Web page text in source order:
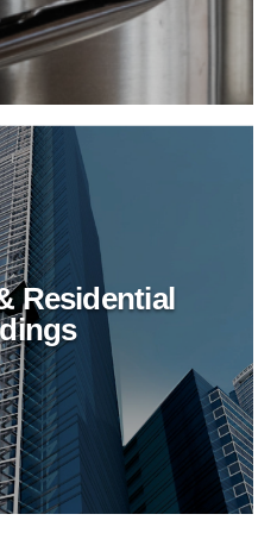
Residential